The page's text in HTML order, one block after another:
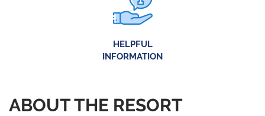
HELPFUL
INFORMATION
ABOUT THE RESORT